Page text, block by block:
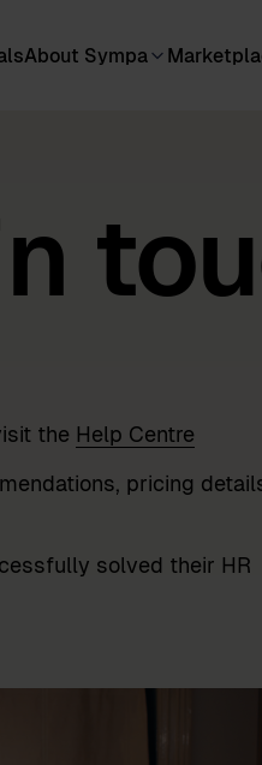
About Sympa
the Help Centre
pricing
solved their HR